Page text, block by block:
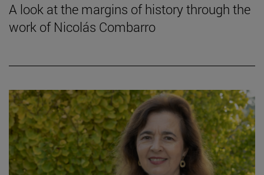
A look at the margins of history through the
work of Nicolás Combarro